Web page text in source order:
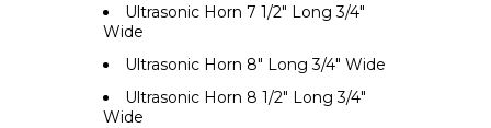
Ultrasonic Horn 7 1/2" Long 3/4"
Wide
Ultrasonic Horn 8" Long 3/4" Wide
Ultrasonic Horn 8 1/2" Long 3/4"
Wide